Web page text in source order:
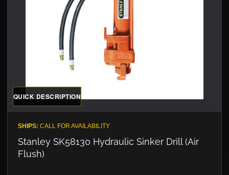
QUICK DESCRIPTION
SHIPS: CALL FOR AVAILABILITY
Stanley SK58130 Hydraulic Sinker Drill (Air
Flush)